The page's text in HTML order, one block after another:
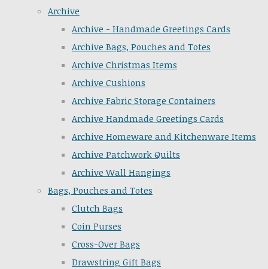
Archive
Archive - Handmade Greetings Cards
Archive Bags, Pouches and Totes
Archive Christmas Items
Archive Cushions
Archive Fabric Storage Containers
Archive Handmade Greetings Cards
Archive Homeware and Kitchenware Items
Archive Patchwork Quilts
Archive Wall Hangings
Bags, Pouches and Totes
Clutch Bags
Coin Purses
Cross-Over Bags
Drawstring Gift Bags